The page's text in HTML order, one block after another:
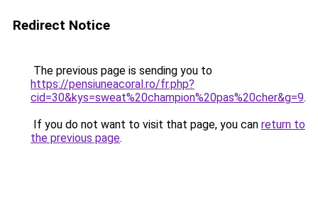
Redirect Notice
The previous page is sending you to
https://pensiuneacoral.ro/fr.php?
cid=30&kys=sweat%20champion%20pas%20cher&g=9.
If you do not want to visit that page, you can return to
the previous page.